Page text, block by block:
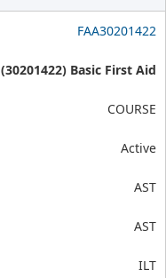
FAA30201422
(30201422) Basic First Aid
COURSE
Active
AST
AST
ILT